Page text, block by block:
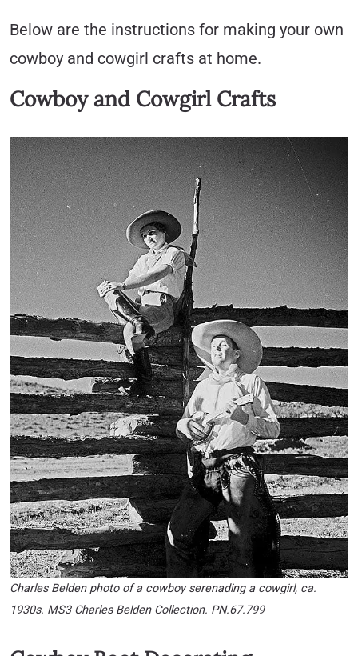
Below are the instructions for making your own
cowboy and cowgirl crafts at home.
Cowboy and Cowgirl Crafts
Charles Belden photo of a cowboy serenading a cowgirl, ca.
1930s. MS3 Charles Belden Collection. PN.67.799